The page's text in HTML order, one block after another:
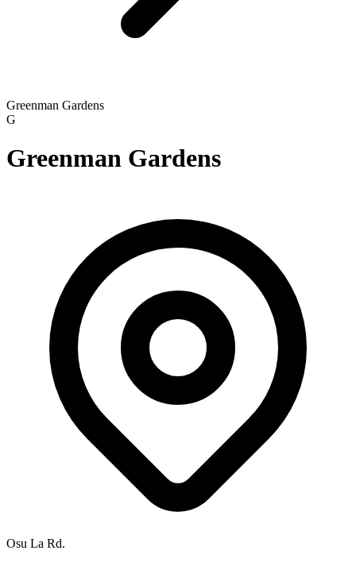
Greenman Gardens
G
Greenman Gardens
Osu La Rd.